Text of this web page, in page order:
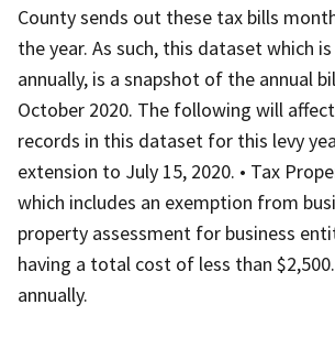
County sends out these tax bills
the year. As such, this dataset which
annually, is a snapshot of the annual
October 2020. The following will
records in this dataset for this levy
extension to July 15, 2020. • Tax
which includes an exemption from
property assessment for business
having a total cost of less than
annually.